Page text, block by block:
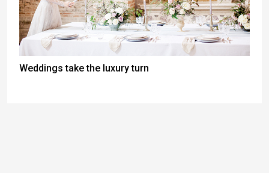
Weddings take the luxury turn